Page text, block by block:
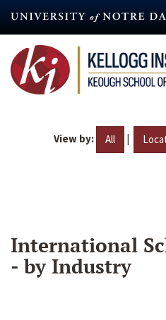
content
View by: All |
International
- by Industry